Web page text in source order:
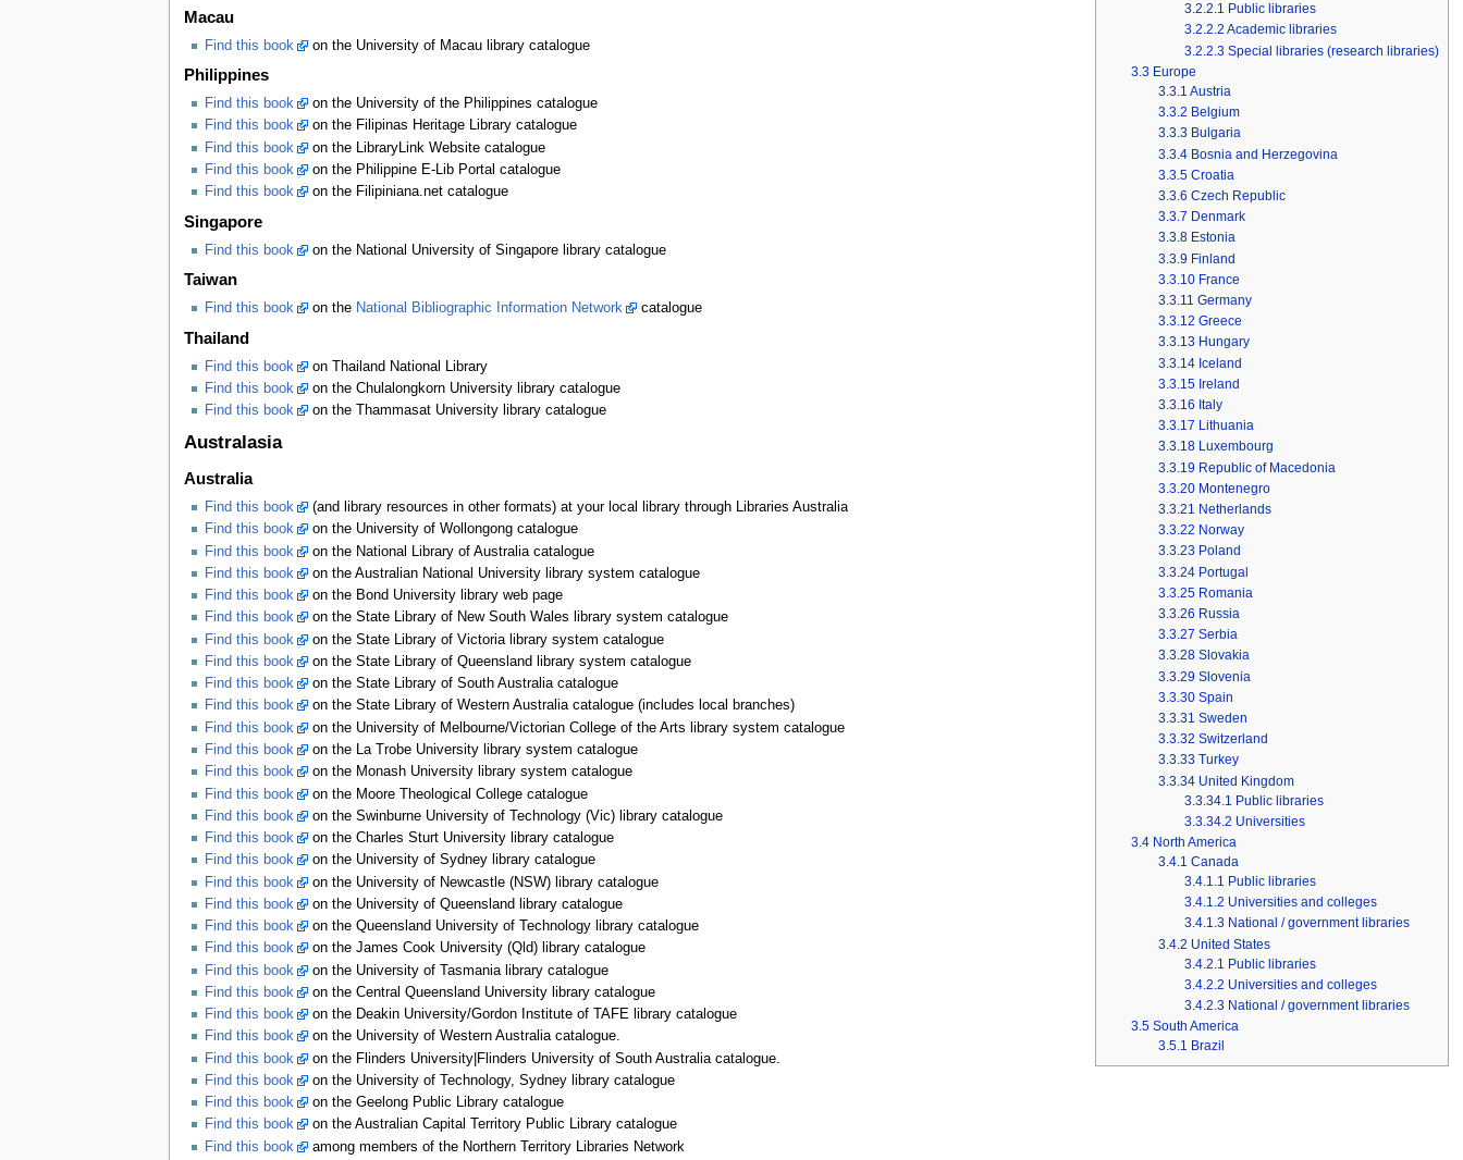
3.2.2.1 Public libraries
3.2.2.2 Academic libraries
3.2.2.3 Special libraries (research libraries)
3.3 Europe
3.3.1 Austria
3.3.2 Belgium
3.3.3 Bulgaria
3.3.4 Bosnia and Herzegovina
3.3.5 Croatia
3.3.6 Czech Republic
3.3.7 Denmark
3.3.8 Estonia
3.3.9 Finland
3.3.10 France
3.3.11 Germany
3.3.12 Greece
3.3.13 Hungary
3.3.14 Iceland
3.3.15 Ireland
3.3.16 Italy
3.3.17 Lithuania
3.3.18 Luxembourg
3.3.19 Republic of Macedonia
3.3.20 Montenegro
3.3.21 Netherlands
3.3.22 Norway
3.3.23 Poland
3.3.24 Portugal
3.3.25 Romania
3.3.26 Russia
3.3.27 Serbia
3.3.28 Slovakia
3.3.29 Slovenia
3.3.30 Spain
3.3.31 Sweden
3.3.32 Switzerland
3.3.33 Turkey
3.3.34 United Kingdom
3.3.34.1 Public libraries
3.3.34.2 Universities
3.4 North America
3.4.1 Canada
3.4.1.1 Public libraries
3.4.1.2 Universities and colleges
3.4.1.3 National / government libraries
3.4.2 United States
3.4.2.1 Public libraries
3.4.2.2 Universities and colleges
3.4.2.3 National / government libraries
3.5 South America
3.5.1 Brazil
Macau
Find this book on the University of Macau library catalogue
Philippines
Find this book
on the University of the Philippines catalogue
Find this book
on the Filipinas Heritage Library catalogue
Find this book
on the LibraryLink Website catalogue
Find this book
on the Philippine E-Lib Portal catalogue
Find this book
on the Filipiniana.net catalogue
Singapore
Find this book on the National University of Singapore library catalogue
Taiwan
Find this book on the National Bibliographic Information Network catalogue
Thailand
Find this book
on Thailand National Library
Find this book
on the Chulalongkorn University library catalogue
Find this book
on the Thammasat University library catalogue
Australasia
Australia
Find this book
(and library resources in other formats) at your local library through Libraries Australia
Find this book
on the University of Wollongong catalogue
Find this book
on the National Library of Australia catalogue
Find this book
on the Australian National University library system catalogue
Find this book
on the Bond University library web page
Find this book
on the State Library of New South Wales library system catalogue
Find this book
on the State Library of Victoria library system catalogue
Find this book
on the State Library of Queensland library system catalogue
Find this book
on the State Library of South Australia catalogue
Find this book
on the State Library of Western Australia catalogue (includes local branches)
Find this book
on the University of Melbourne/Victorian College of the Arts library system catalogue
Find this book
on the La Trobe University library system catalogue
Find this book
on the Monash University library system catalogue
Find this book
on the Moore Theological College catalogue
Find this book
on the Swinburne University of Technology (Vic) library catalogue
Find this book
on the Charles Sturt University library catalogue
Find this book
on the University of Sydney library catalogue
Find this book
on the University of Newcastle (NSW) library catalogue
Find this book
on the University of Queensland library catalogue
Find this book
on the Queensland University of Technology library catalogue
Find this book
on the James Cook University (Qld) library catalogue
Find this book
on the University of Tasmania library catalogue
Find this book
on the Central Queensland University library catalogue
Find this book
on the Deakin University/Gordon Institute of TAFE library catalogue
Find this book
on the University of Western Australia catalogue.
Find this book
on the Flinders University|Flinders University of South Australia catalogue.
Find this book
on the University of Technology, Sydney library catalogue
Find this book
on the Geelong Public Library catalogue
Find this book
on the Australian Capital Territory Public Library catalogue
Find this book
among members of the Northern Territory Libraries Network